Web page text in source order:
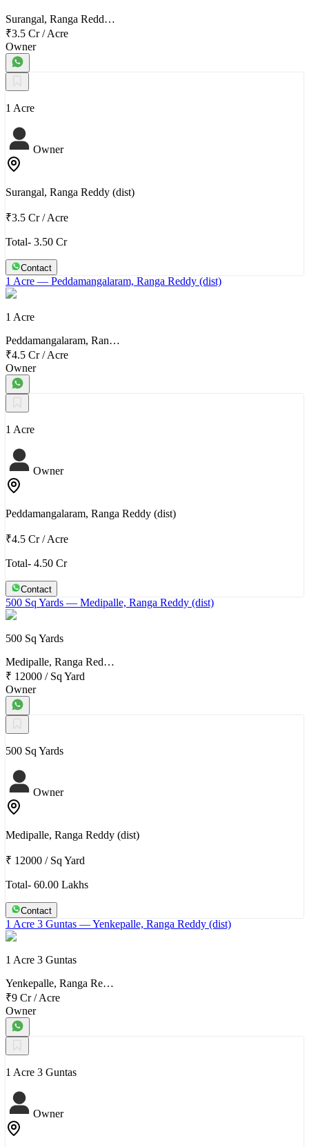
Surangal, Ranga Redd…
₹3.5 Cr/Acre
Owner
1 Acre
Owner
Surangal, Ranga Reddy (dist)
₹3.5 Cr/Acre
Total- 3.50 Cr
Contact
1 Acre — Peddamangalaram, Ranga Reddy (dist)
1 Acre
Peddamangalaram, Ran…
₹4.5 Cr/Acre
Owner
1 Acre
Owner
Peddamangalaram, Ranga Reddy (dist)
₹4.5 Cr/Acre
Total- 4.50 Cr
Contact
500 Sq Yards — Medipalle, Ranga Reddy (dist)
500 Sq Yards
Medipalle, Ranga Red…
₹ 12000 / Sq Yard
Owner
500 Sq Yards
Owner
Medipalle, Ranga Reddy (dist)
₹ 12000 / Sq Yard
Total- 60.00 Lakhs
Contact
1 Acre 3 Guntas — Yenkepalle, Ranga Reddy (dist)
1 Acre 3 Guntas
Yenkepalle, Ranga Re…
₹9 Cr/Acre
Owner
1 Acre 3 Guntas
Owner